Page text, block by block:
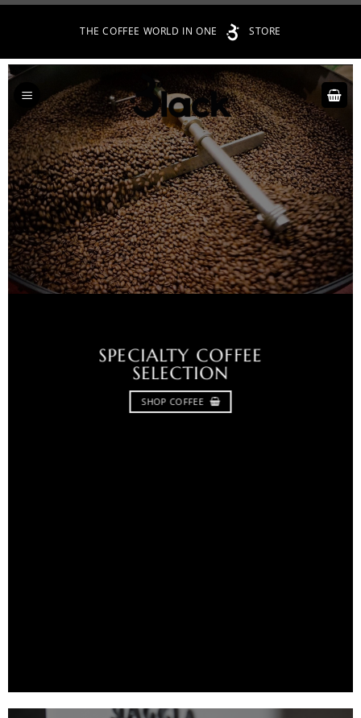
THE COFFEE WORLD IN ONE STORE
SPECIALTY COFFEE
SELECTION
SHOP COFFEE